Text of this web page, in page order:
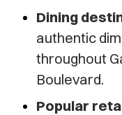
Dining
authentic
throughout
Boulevard.
Popular